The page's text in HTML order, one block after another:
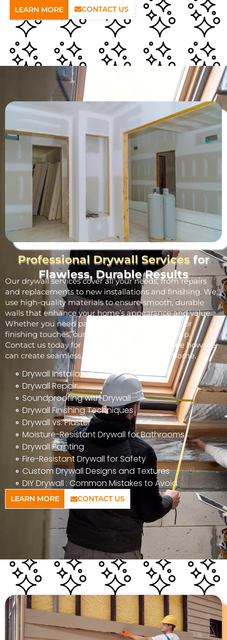
LEARN MORE CONTACT US
Professional Drywall Services for
Flawless, Durable Results
Our drywall services cover all your needs, from repairs
and replacements to new installations and finishing. We
use high-quality materials to ensure smooth, durable
walls that enhance your home’s appearance and value.
Whether you need patchwork, full installations, or
finishing touches, our skilled team is here to help.
Contact us today for a free consultation and see how we
can create seamless, beautiful walls for your home.
Drywall Installation
Drywall Repair
Soundproofing with Drywall
Drywall Finishing Techniques
Drywall vs. Plaster
Moisture-Resistant Drywall for Bathrooms
Drywall Painting
Fire-Resistant Drywall for Safety
Custom Drywall Designs and Textures
DIY Drywall : Common Mistakes to Avoid
LEARN MORE CONTACT US